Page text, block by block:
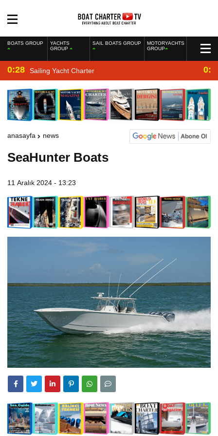
BOATS GROUP
YACHTS
GROUP
SAIL BOATS GROUP
MOTORYACHTS
GROUP
0:28 Sailing Yacht Charter
anasayfa news
SeaHunter Boats
11 Aralık 2024 - 13:23